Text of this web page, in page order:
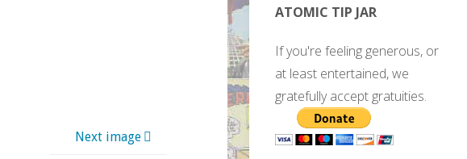
Next image
ATOMIC TIP JAR
If you're feeling generous, or
at least entertained, we
gratefully accept gratuities.